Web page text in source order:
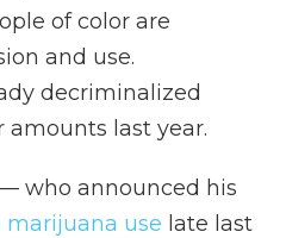
of color are
and use.
decriminalized
amounts last year.
who announced his
marijuana use late last